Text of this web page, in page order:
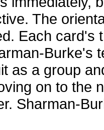
The
Each card's
Burke's
as a group
on to the
Sharman-